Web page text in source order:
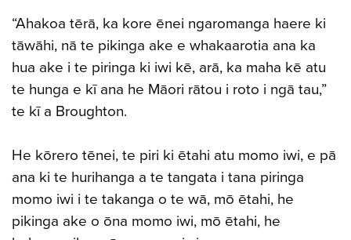
“Ahakoa tērā, ka kore ēnei ngaromanga haere ki
tāwāhi, nā te pikinga ake e whakaarotia ana ka
hua ake i te piringa ki iwi kē, arā, ka maha kē atu
te hunga e kī ana he Māori rātou i roto i ngā tau,”
te kī a Broughton.
He kōrero tēnei, te piri ki ētahi atu momo iwi, e pā
ana ki te hurihanga a te tangata i tana piringa
momo iwi i te takanga o te wā, mō ētahi, he
pikinga ake o ōna momo iwi, mō ētahi, he